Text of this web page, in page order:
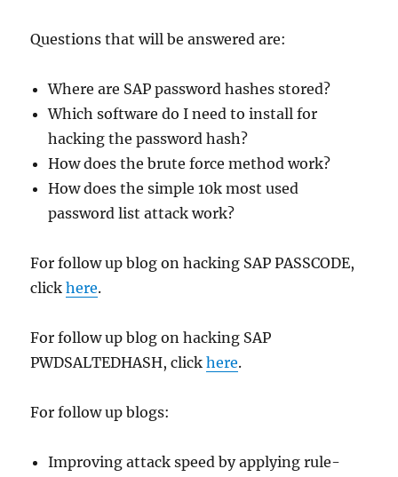
Questions that will be answered are:
Where are SAP password hashes stored?
Which software do I need to install for
hacking the password hash?
How does the brute force method work?
How does the simple 10k most used
password list attack work?
For follow up blog on hacking SAP PASSCODE,
clickhere.
For follow up blog on hacking SAP
PWDSALTEDHASH, clickhere.
For follow up blogs:
Improving attack speed by applying rule-